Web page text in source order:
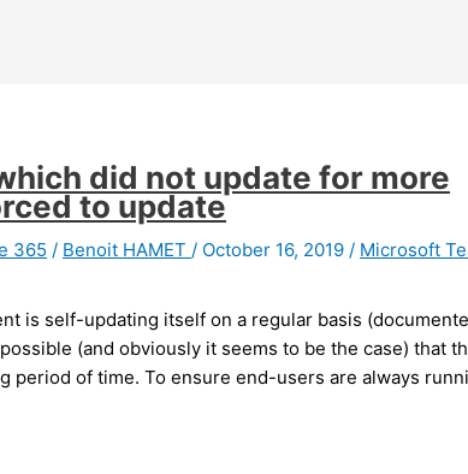
did not update for more
to update
365 / Benoit HAMET / October 16, 2019 / Microsoft
is self-updating itself on a regular basis
(and obviously it seems to be the case) that
period of time. To ensure end-users are always